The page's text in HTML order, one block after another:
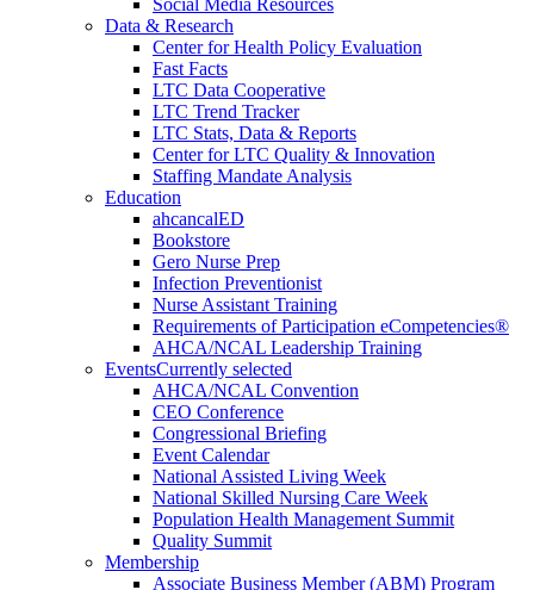
Social Media Resources
Data & Research
Center for Health Policy Evaluation
Fast Facts
LTC Data Cooperative
LTC Trend Tracker
LTC Stats, Data & Reports
Center for LTC Quality & Innovation
Staffing Mandate Analysis
Education
ahcancalED
Bookstore
Gero Nurse Prep
Infection Preventionist
Nurse Assistant Training
Requirements of Participation eCompetencies®
AHCA/NCAL Leadership Training
EventsCurrently selected
AHCA/NCAL Convention
CEO Conference
Congressional Briefing
Event Calendar
National Assisted Living Week
National Skilled Nursing Care Week
Population Health Management Summit
Quality Summit
Membership
Associate Business Member (ABM) Program